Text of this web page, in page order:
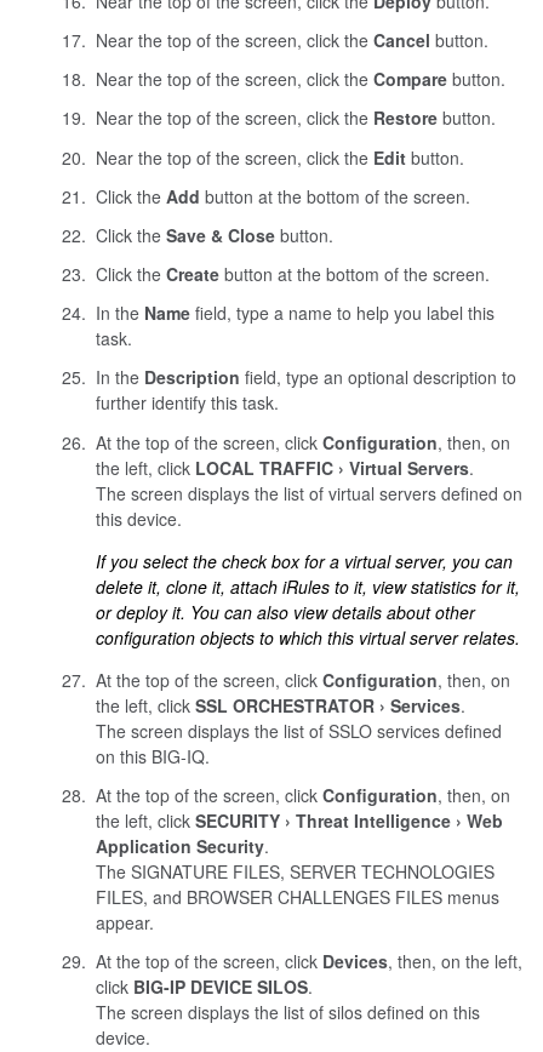
Near the top of the screen, click the Cancel button.
Near the top of the screen, click the Comparebutton.
Near the top of the screen, click the Restorebutton.
Near the top of the screen, click the Editbutton.
Click the Add button at the bottom of the screen.
Click the Save & Closebutton.
Click the Createbutton at the bottom of the screen.
In the Namefield, type a name to help you label this
task.
In the Description field, type an optional description to
further identify this task.
At the top of the screen, click Configuration, then, on
the left, click LOCAL TRAFFIC Virtual Servers.
The screen displays the list of virtual servers defined on
this device.
If you select the check box for a virtual server, you can
delete it, clone it, attach iRules to it, view statistics for it,
or deploy it. You can also view details about other
configuration objects to which this virtual server relates.
At the top of the screen, click Configuration, then, on
the left, click SSL ORCHESTRATOR Services.
The screen displays the list of SSLO services defined
on this BIG-IQ.
At the top of the screen, click Configuration, then, on
the left, click SECURITY Threat Intelligence
Web
Application Security.
The SIGNATURE FILES, SERVER TECHNOLOGIES
FILES, and BROWSER CHALLENGES FILES menus
appear.
At the top of the screen, click Devices, then, on the left,
click BIG-IP DEVICE SILOS.
The screen displays the list of silos defined on this
device.